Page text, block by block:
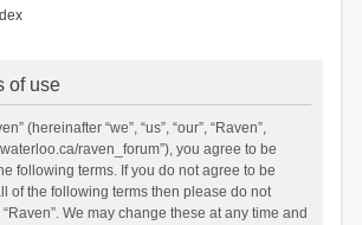
of use
(hereinafter “we”, “us”, “our”, “Raven”,
raven_forum”), you agree to be
following terms. If you do not agree to be
of the following terms then please do not
We may change these at any time and